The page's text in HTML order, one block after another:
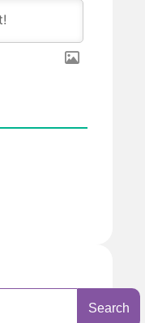
Search